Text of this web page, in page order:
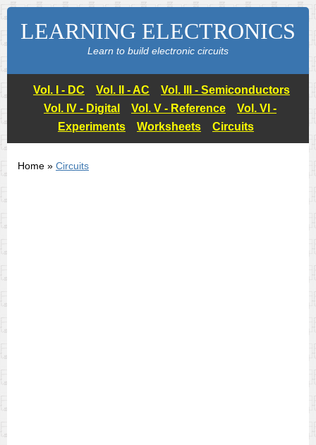
LEARNING ELECTRONICS
Learn to build electronic circuits
Vol. I - DC Vol. II - AC
Vol. III - Semiconductors
Vol. IV - Digital
Vol. V - Reference
Vol. VI -
Experiments
Worksheets Circuits
Home » Circuits